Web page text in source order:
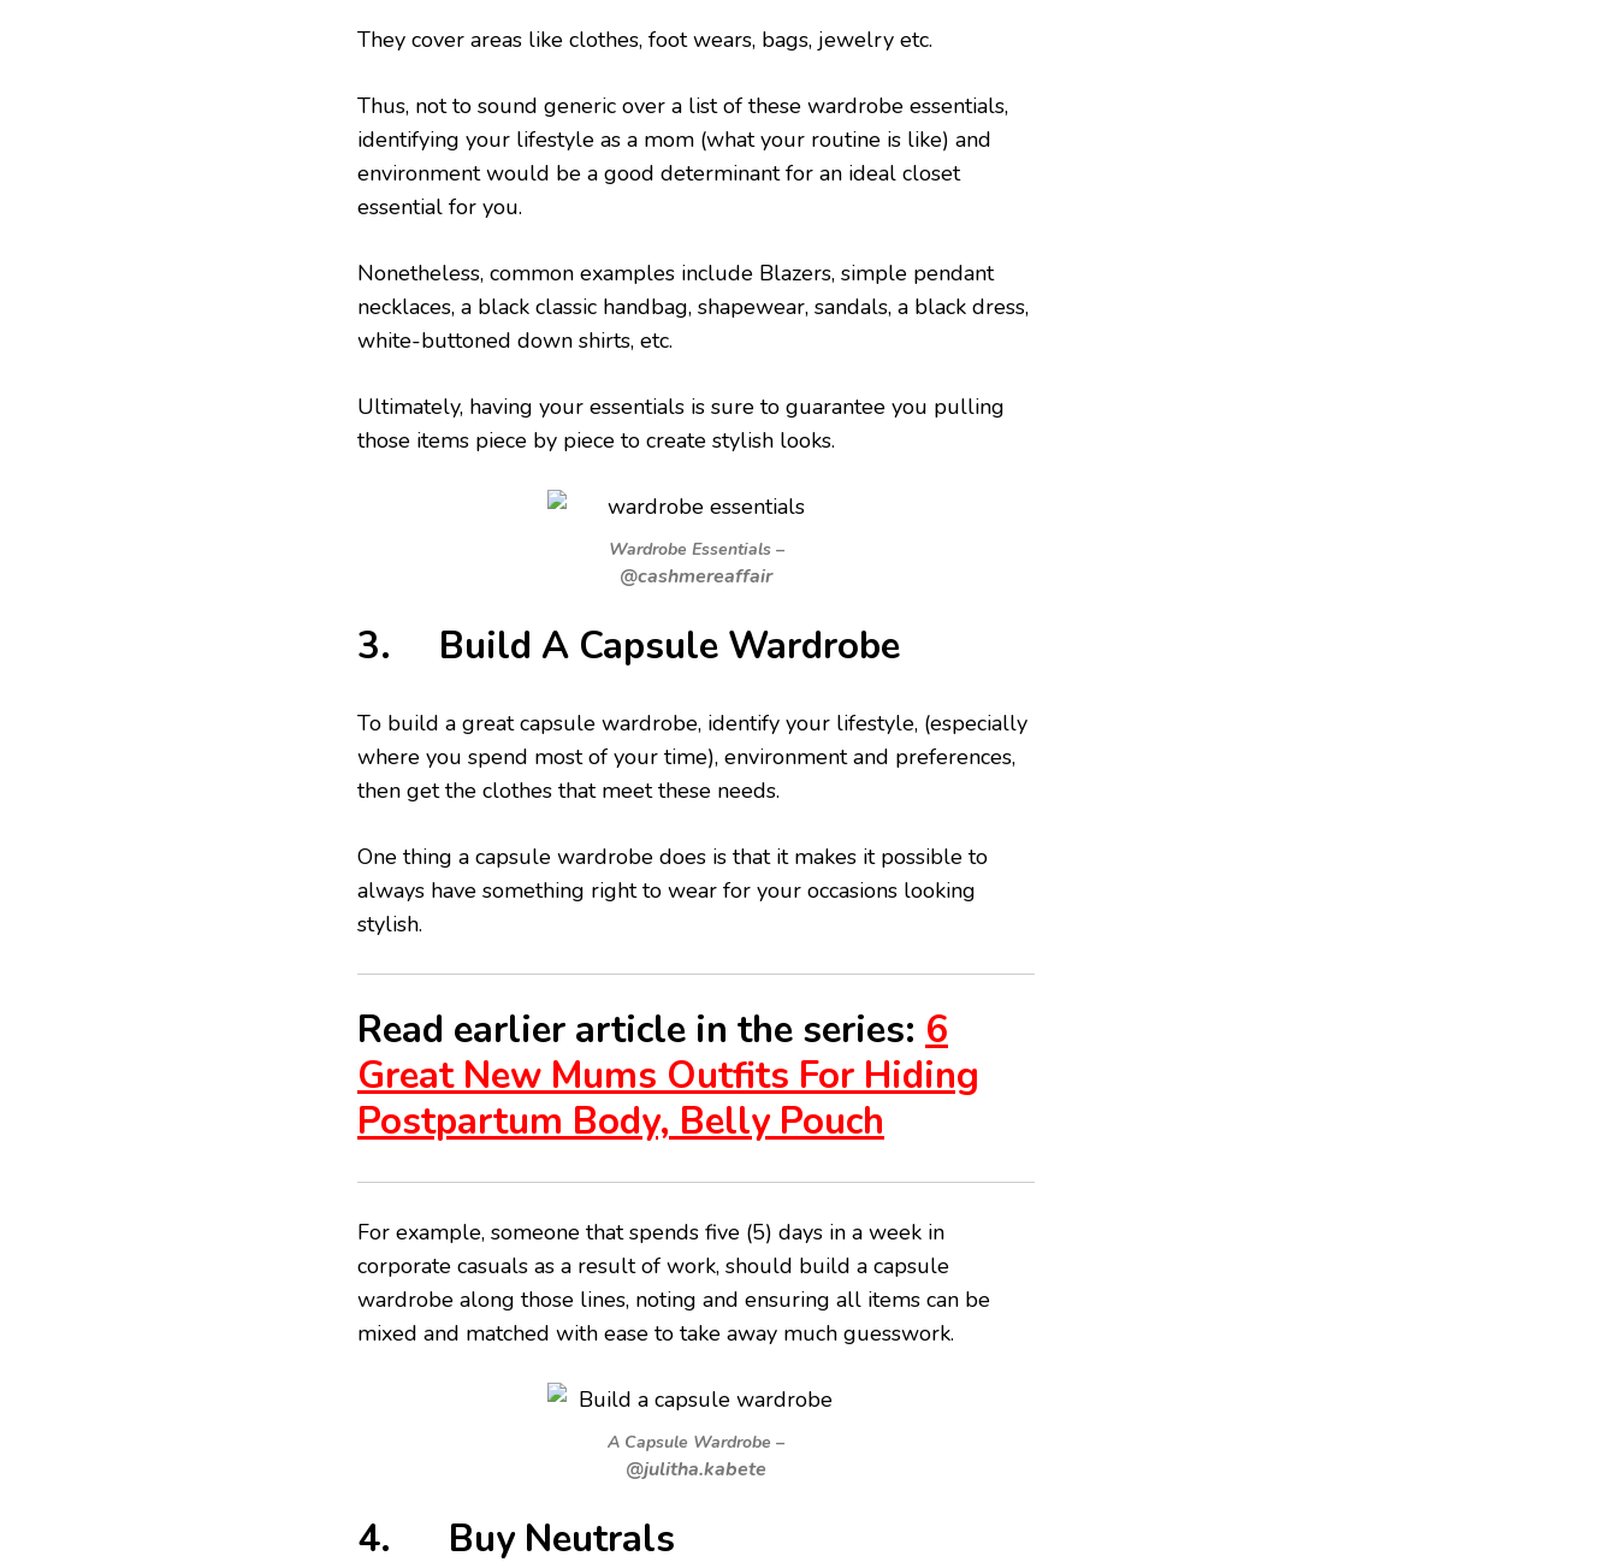
They cover areas like clothes, foot wears, bags, jewelry etc.
Thus, not to sound generic over a list of these wardrobe essentials,
identifying your lifestyle as a mom (what your routine is like) and
environment would be a good determinant for an ideal closet
essential for you.
Nonetheless, common examples include Blazers, simple pendant
necklaces, a black classic handbag, shapewear, sandals, a black dress,
white-buttoned down shirts, etc.
Ultimately, having your essentials is sure to guarantee you pulling
those items piece by piece to create stylish looks.
Wardrobe Essentials –
@cashmereaffair
3. Build A Capsule Wardrobe
To build a great capsule wardrobe, identify your lifestyle, (especially
where you spend most of your time), environment and preferences,
then get the clothes that meet these needs.
One thing a capsule wardrobe does is that it makes it possible to
always have something right to wear for your occasions looking
stylish.
Read earlier article in the series: 6
Great New Mums Outfits For Hiding
Postpartum Body, Belly Pouch
For example, someone that spends five (5) days in a week in
corporate casuals as a result of work, should build a capsule
wardrobe along those lines, noting and ensuring all items can be
mixed and matched with ease to take away much guesswork.
A Capsule Wardrobe –
@julitha.kabete
4. Buy Neutrals